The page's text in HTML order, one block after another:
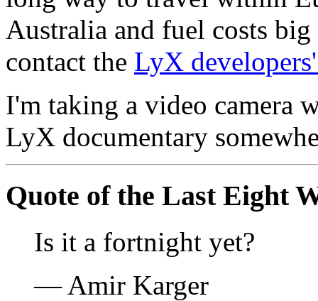
Australia and fuel costs
contact the LyX
I'm taking a video camera
LyX documentary
Quote of the Last Eight
Is it a fortnight yet?
— Amir Karger